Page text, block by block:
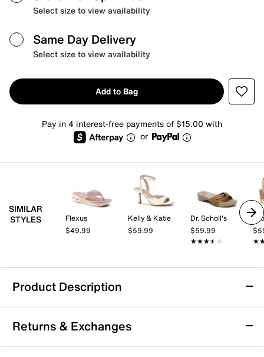
Select size to view availability
Same Day Delivery
Select size to view availability
Add to Bag
Pay in 4 interest-free payments of $15.00 with
or
SIMILAR
STYLES
Flexus
$49.99
Kelly & Katie
$59.99
Dr. Scholl's
$59.99
★★★★★
★★★★★
Product Description
Ninety Union Garden Sandal
Step into effortless style with the Garden sandal from
Ninety Union. This sleek slip-on features a modern
Returns & Exchanges